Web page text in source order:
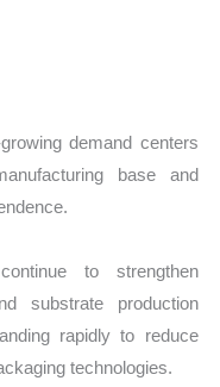
demand centers
base and
to strengthen
substrate production
rapidly to reduce
technologies.